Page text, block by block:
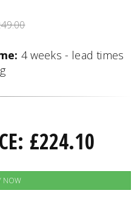
4 weeks - lead times
£224.10
NOW